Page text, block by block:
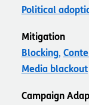
Political
Mitigation
Blocking
Media blackout
Campaign